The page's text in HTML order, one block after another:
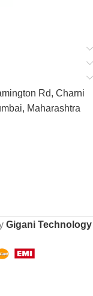
Rd, Charni
Maharashtra
Gigani Technology